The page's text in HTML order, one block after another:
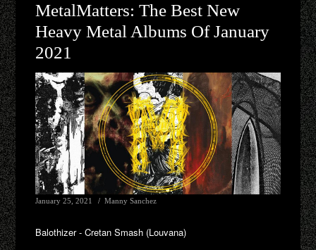
MetalMatters: The Best New
Heavy Metal Albums Of January
2021
January 25, 2021 Manny Sanchez
Balothizer - Cretan Smash (Louvana)